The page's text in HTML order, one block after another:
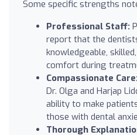
Some specific strengths
Professional Staff:
report that the
knowledgeable,
comfort during
Compassionate
Dr. Olga and Harjap
ability to make
those with dental
Thorough